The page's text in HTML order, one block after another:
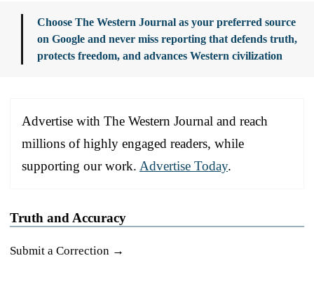
Choose The Western Journal as your preferred source
on Google and never miss reporting that defends truth,
protects freedom, and advances Western civilization
Advertise with The Western Journal and reach
millions of highly engaged readers, while
supporting our work. Advertise Today.
Truth and Accuracy
Submit a Correction →